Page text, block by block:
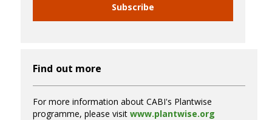
Subscribe
Find out more
For more information about CABI's Plantwise
programme, please visit www.plantwise.org